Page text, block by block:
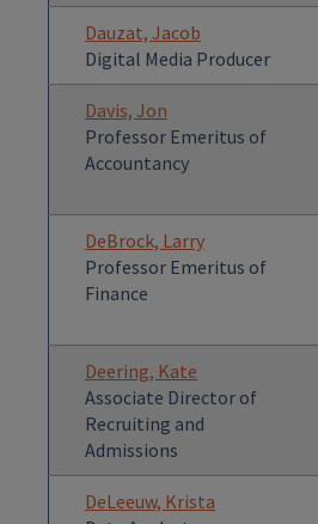
Dauzat, Jacob
Digital Media Producer
Davis, Jon
Professor Emeritus of
Accountancy
DeBrock, Larry
Professor Emeritus of
Finance
Deering, Kate
Associate Director of
Recruiting and
Admissions
DeLeeuw, Krista